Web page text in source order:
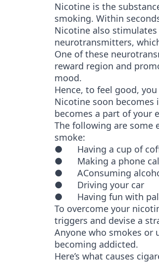
Nicotine is the
smoking. Within
Nicotine also
neurotransmitters,
One of these
reward region and
mood.
Hence, to feel good,
Nicotine soon
becomes a part of your
The following are some
smoke:
● Having a cup of
● Making a phone
● AConsuming
● Driving your car
● Having fun with
To overcome your
triggers and devise a
Anyone who smokes or
becoming addicted.
Here’s what causes